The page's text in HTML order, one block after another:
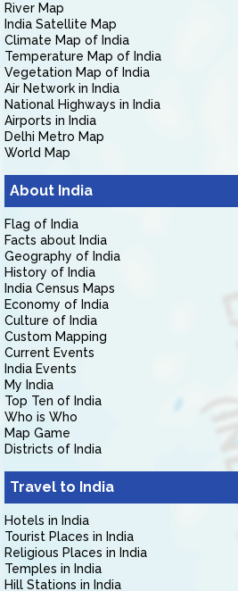
River Map
India Satellite Map
Climate Map of India
Temperature Map of India
Vegetation Map of India
Air Network in India
National Highways in India
Airports in India
Delhi Metro Map
World Map
About India
Flag of India
Facts about India
Geography of India
History of India
India Census Maps
Economy of India
Culture of India
Custom Mapping
Current Events
India Events
My India
Top Ten of India
Who is Who
Map Game
Districts of India
Travel to India
Hotels in India
Tourist Places in India
Religious Places in India
Temples in India
Hill Stations in India